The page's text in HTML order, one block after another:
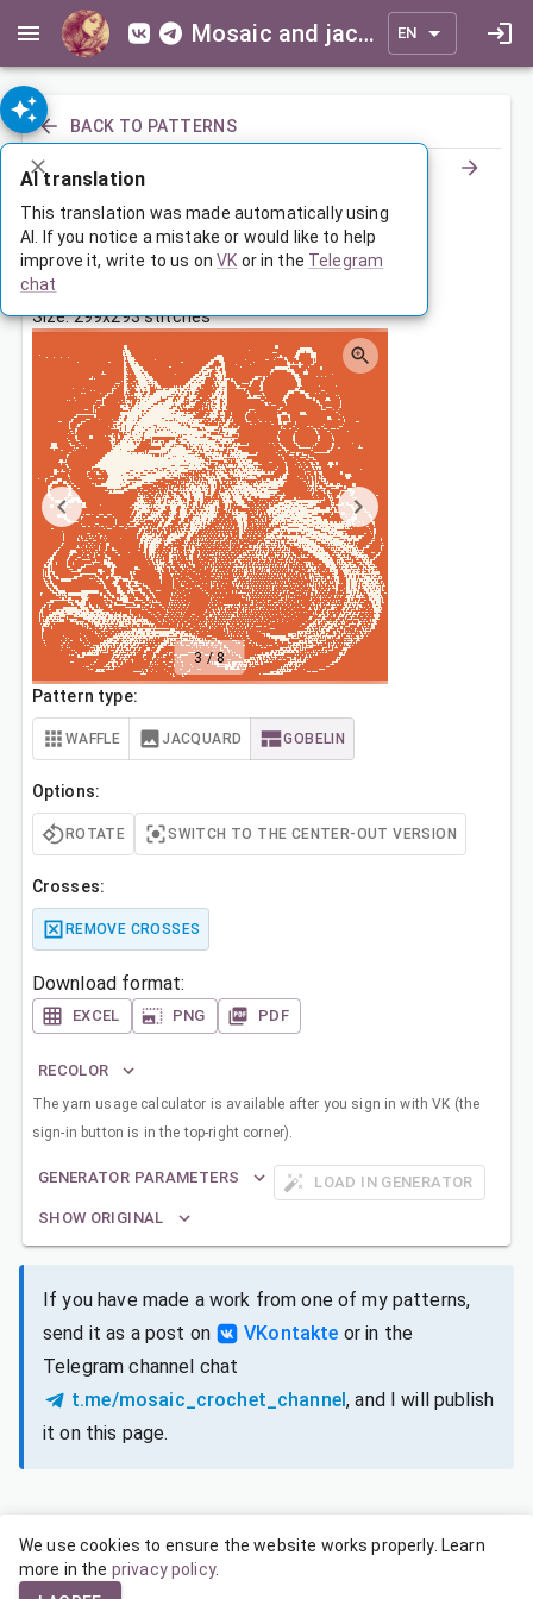
Mosaic and jacquard patterns for everyone EN
BACK TO PATTERNS
Сказочный лис
Jan 12, 2024, 3:30 AM
Tags:
Size: 299x293 stitches
3/8
Pattern type:
WAFFLE JACQUARD GOBELIN
Options:
ROTATE SWITCH TO THE CENTER-OUT VERSION
Crosses:
REMOVE CROSSES
Download format:
EXCEL PNG PDF
RECOLOR
The yarn usage calculator is available after you sign in with VK (the
sign-in button is in the top-right corner).
GENERATOR PARAMETERS
LOAD IN GENERATOR
SHOW ORIGINAL
If you have made a work from one of my patterns,
send it as a post on
VKontakte or in the
Telegram channel chat
t.me/mosaic_crochet_channel, and I will publish
it on this page.
SIZES FOR DIFFERENT YARNS
We use cookies to ensure the website works properly. Learn
more in the privacy policy.
AI translation
This translation was made automatically using
AI. If you notice a mistake or would like to help
improve it, write to us on VK or in the Telegram
chat